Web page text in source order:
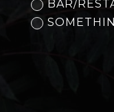
BAR/